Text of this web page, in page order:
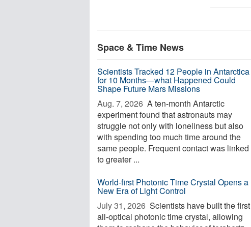
Space & Time News
Scientists Tracked 12 People in Antarctica
for 10 Months—what Happened Could
Shape Future Mars Missions
Aug. 7, 2026  A ten-month Antarctic
experiment found that astronauts may
struggle not only with loneliness but also
with spending too much time around the
same people. Frequent contact was linked
to greater ...
World-first Photonic Time Crystal Opens a
New Era of Light Control
July 31, 2026  Scientists have built the first
all-optical photonic time crystal, allowing